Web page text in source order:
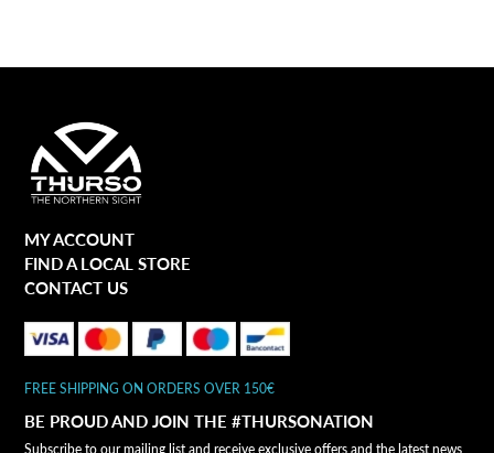
MY ACCOUNT
FIND A LOCAL STORE
CONTACT US
FREE SHIPPING ON ORDERS OVER 150€
BE PROUD AND JOIN THE #THURSONATION
Subscribe to our mailing list and receive exclusive offers and the latest news